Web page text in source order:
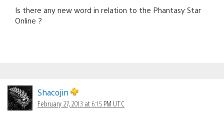
Is there any new word in relation to the Phantasy Star
Online ?
Shacojin
February 27, 2013 at 6:15 PM UTC